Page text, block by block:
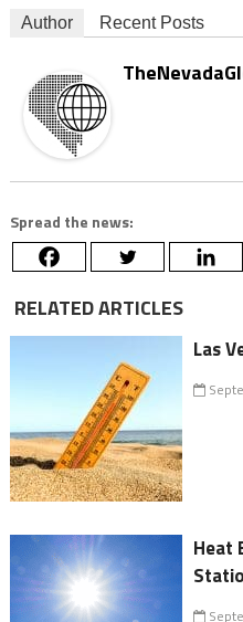
Author Recent Posts
Spread the news:
RELATED ARTICLES
Las
Heat